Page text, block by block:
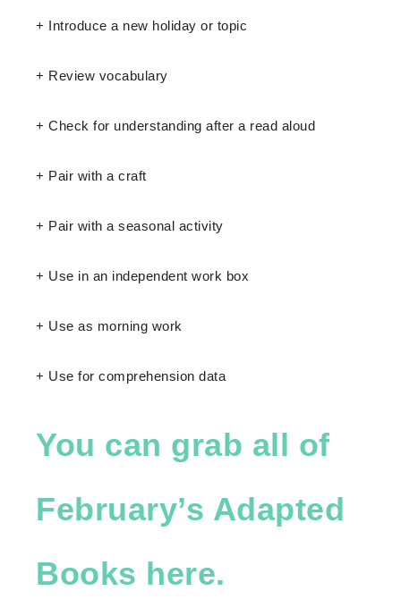
+ Introduce a new holiday or topic
+ Review vocabulary
+ Check for understanding after a read aloud
+ Pair with a craft
+ Pair with a seasonal activity
+ Use in an independent work box
+ Use as morning work
+ Use for comprehension data
You can grab all of
February’s Adapted
Books here.